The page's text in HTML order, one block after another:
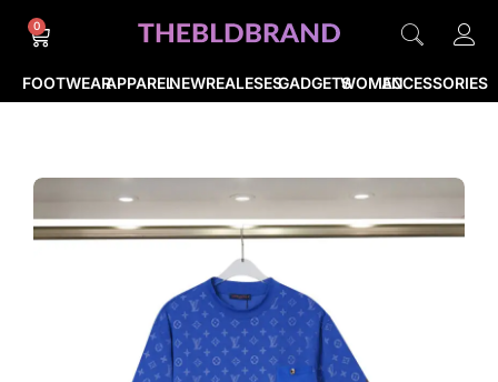
FOOTWEARAPPARELNEWREALESESGADGETSWOMENACCESSORIES
0